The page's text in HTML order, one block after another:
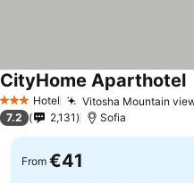
3 StarsHotel Vitosha Mountain
CityHome Aparthotel
7.2 2,131 Sofia
From €41